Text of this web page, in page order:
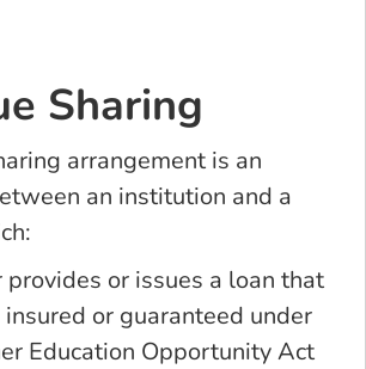
Sharing
arrangement is an
an institution and a
or issues a loan that
insured or guaranteed under
Education Opportunity Act